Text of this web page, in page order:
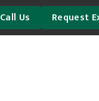
Call Us Request